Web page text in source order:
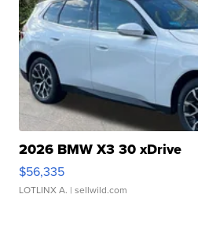
2026 BMW X3 30 xDrive
$56,335
LOTLINX A. | sellwild.com